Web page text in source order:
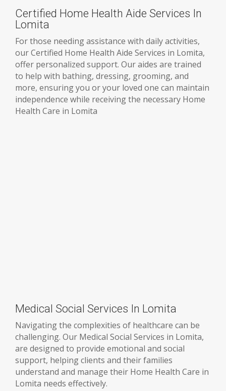
Certified Home Health Aide Services In
Lomita
For those needing assistance with daily activities,
our Certified Home Health Aide Services in Lomita,
offer personalized support. Our aides are trained
to help with bathing, dressing, grooming, and
more, ensuring you or your loved one can maintain
independence while receiving the necessary Home
Health Care in Lomita
Medical Social Services In Lomita
Navigating the complexities of healthcare can be
challenging. Our Medical Social Services in Lomita,
are designed to provide emotional and social
support, helping clients and their families
understand and manage their Home Health Care in
Lomita needs effectively.